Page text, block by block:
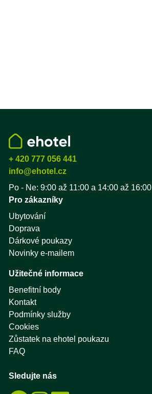
+ 420 777 056 441
info@ehotel.cz
Po - Ne: 9:00 až 11:00 a 14:00 až 16:00
Pro zákazníky
Ubytování
Doprava
Dárkové poukazy
Novinky e-mailem
Užitečné informace
Benefitní body
Kontakt
Podmínky služby
Cookies
Zůstatek na ehotel poukazu
FAQ
Sledujte nás